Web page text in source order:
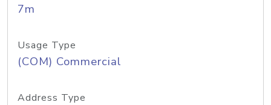
7m
Usage Type
(COM) Commercial
Address Type